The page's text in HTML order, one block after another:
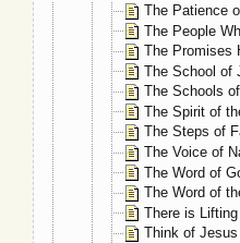
The Patience
The People
The Promises
The School of
The Schools
The Spirit of
The Steps of
The Voice of
The Word of
The Word of
There is
Think of